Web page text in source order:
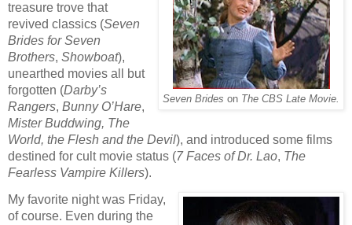
Seven Brides on The CBS Late Movie.
treasure trove that
revived classics (Seven
Brides for Seven
Brothers, Showboat),
unearthed movies all but
forgotten (Darby’s
Rangers, Bunny O’Hare,
Mister Buddwing, The
World, the Flesh and the Devil), and introduced some films
destined for cult movie status (7 Faces of Dr. Lao, The
Fearless Vampire Killers).
My favorite night was Friday,
of course. Even during the